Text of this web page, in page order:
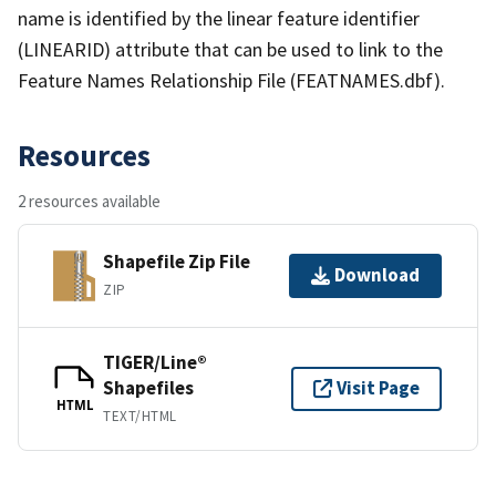
name is identified by the linear feature identifier
(LINEARID) attribute that can be used to link to the
Feature Names Relationship File (FEATNAMES.dbf).
Resources
2 resources available
Shapefile Zip File
ZIP
Download
HTML
TIGER/Line®
Shapefiles
TEXT/HTML
Visit Page